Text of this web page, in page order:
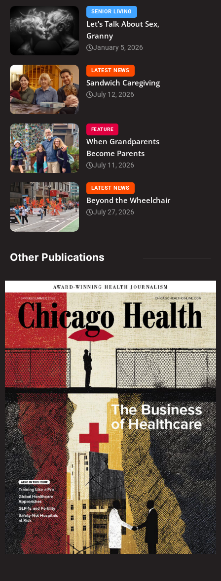
SENIOR LIVING
Let’s Talk About Sex,
Granny
January 5, 2026
LATEST NEWS
Sandwich Caregiving
July 12, 2026
FEATURE
When Grandparents
Become Parents
July 11, 2026
LATEST NEWS
Beyond the Wheelchair
July 27, 2026
Other Publications